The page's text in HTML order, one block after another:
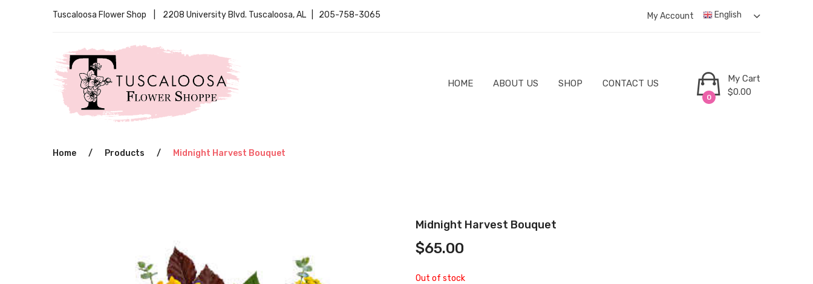
Tuscaloosa Flower Shop | 2208 University Blvd. Tuscaloosa, AL | 205-758-3065 English
My Account
HOME ABOUT US SHOP CONTACT US
0
My Cart
$0.00
Home / Products / Midnight Harvest Bouquet
Midnight Harvest Bouquet
$65.00
Out of stock